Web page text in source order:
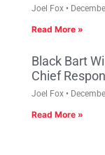
Joel Fox
Read More »
Black Bart
Chief
Joel Fox
Read More »